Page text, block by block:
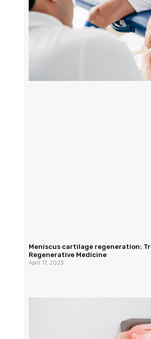
Meniscus cartilage regeneration:
Regenerative Medicine
April 17, 2023